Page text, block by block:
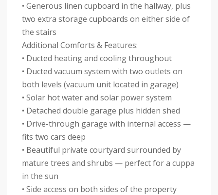
• Generous linen cupboard in the hallway, plus
two extra storage cupboards on either side of
the stairs
Additional Comforts & Features:
• Ducted heating and cooling throughout
• Ducted vacuum system with two outlets on
both levels (vacuum unit located in garage)
• Solar hot water and solar power system
• Detached double garage plus hidden shed
• Drive-through garage with internal access —
fits two cars deep
• Beautiful private courtyard surrounded by
mature trees and shrubs — perfect for a cuppa
in the sun
• Side access on both sides of the property